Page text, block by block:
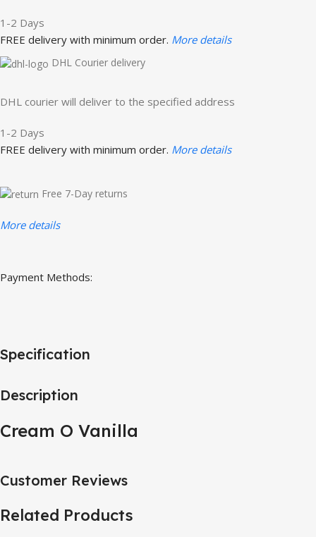
1-2 Days
FREE delivery with minimum order. More details
DHL Courier delivery
DHL courier will deliver to the specified address
1-2 Days
FREE delivery with minimum order. More details
Free 7-Day returns
More details
Payment Methods:
Description
Cream O Vanilla
Specification
Customer Reviews
Related Products